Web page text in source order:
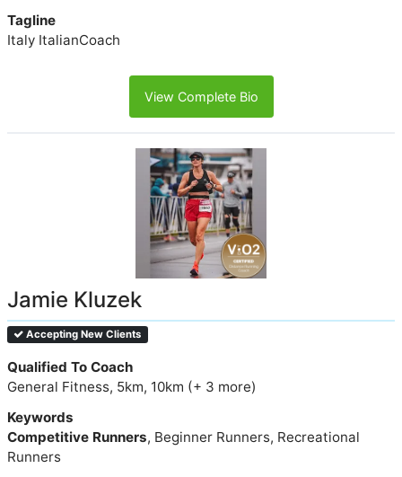
Tagline
Italy ItalianCoach
View Complete Bio
Jamie Kluzek
Accepting New Clients
Qualified To Coach
General Fitness, 5km, 10km (+ 3 more)
Keywords
Competitive Runners, Beginner Runners, Recreational
Runners